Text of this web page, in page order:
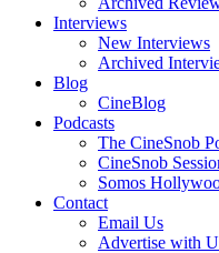
Interviews
New Interviews
Archived
Blog
CineBlog
Podcasts
The CineSnob
CineSnob
Somos
Contact
Email Us
Advertise with